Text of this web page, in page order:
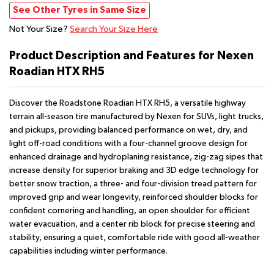
See Other Tyres in Same Size
Not Your Size? Search Your Size Here
Product Description and Features for Nexen
Roadian HTX RH5
Discover the Roadstone Roadian HTX RH5, a versatile highway
terrain all-season tire manufactured by Nexen for SUVs, light trucks,
and pickups, providing balanced performance on wet, dry, and
light off-road conditions with a four-channel groove design for
enhanced drainage and hydroplaning resistance, zig-zag sipes that
increase density for superior braking and 3D edge technology for
better snow traction, a three- and four-division tread pattern for
improved grip and wear longevity, reinforced shoulder blocks for
confident cornering and handling, an open shoulder for efficient
water evacuation, and a center rib block for precise steering and
stability, ensuring a quiet, comfortable ride with good all-weather
capabilities including winter performance.